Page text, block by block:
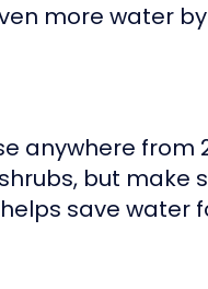
more water
anywhere from
but make
save water